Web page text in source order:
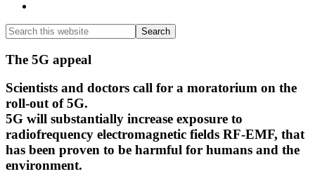
Search
this
website
Search
Main
Content
The 5G appeal
Scientists and doctors call for a moratorium on the
roll-out of 5G.
5G will substantially increase exposure to
radiofrequency electromagnetic fields RF-EMF, that
has been proven to be harmful for humans and the
environment.